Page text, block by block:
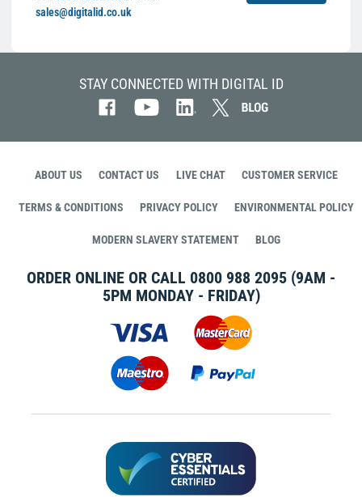
sales@digitalid.co.uk
STAY CONNECTED WITH DIGITAL ID
ABOUT US CONTACT US LIVE CHAT CUSTOMER SERVICE
TERMS & CONDITIONS PRIVACY POLICY ENVIRONMENTAL POLICY
MODERN SLAVERY STATEMENT BLOG
ORDER ONLINE OR CALL 0800 988 2095 (9AM -
5PM MONDAY - FRIDAY)